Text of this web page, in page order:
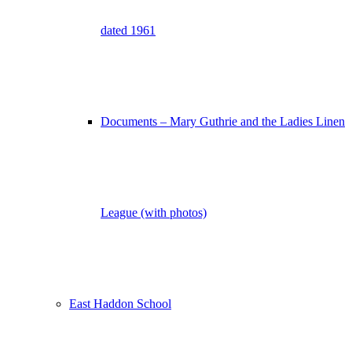
dated 1961
Documents – Mary Guthrie and the Ladies Linen
League (with photos)
East Haddon School